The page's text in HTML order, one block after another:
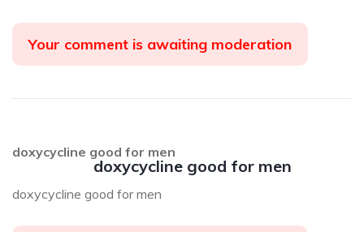
Your comment is awaiting moderation
doxycycline good for men
doxycycline good for men
doxycycline good for men